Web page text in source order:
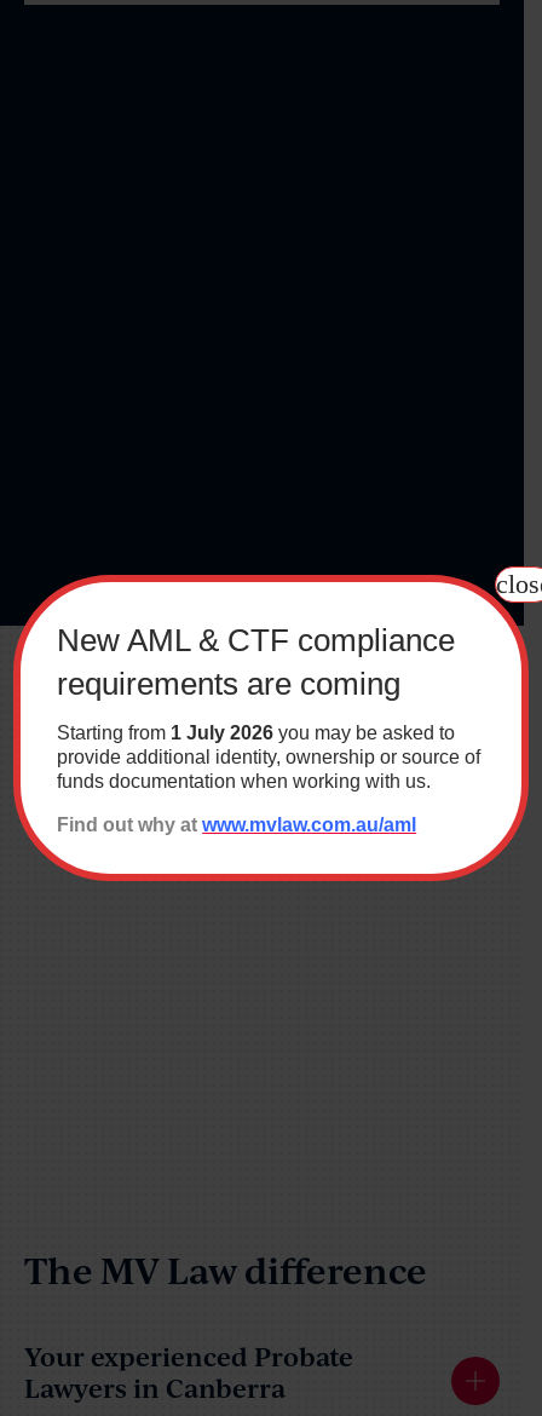
The MV Law difference
Your experienced Probate
Lawyers in Canberra
New AML & CTF compliance
requirements are coming
Starting from 1 July 2026 you may be asked to
provide additional identity, ownership or source of
funds documentation when working with us.
Find out why at www.mvlaw.com.au/aml